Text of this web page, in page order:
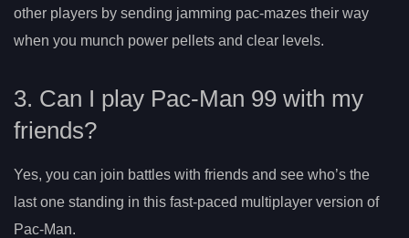
other players by sending jamming pac-mazes their way
when you munch power pellets and clear levels.
3. Can I play Pac-Man 99 with my
friends?
Yes, you can join battles with friends and see who’s the
last one standing in this fast-paced multiplayer version of
Pac-Man.